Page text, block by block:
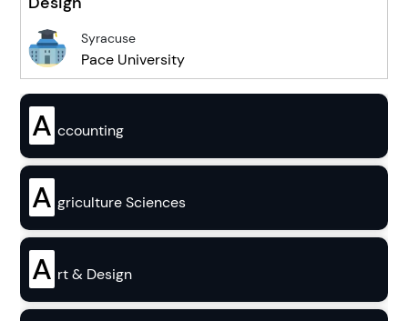
Syracuse
Pace University
A ccounting
A griculture Sciences
A rt & Design